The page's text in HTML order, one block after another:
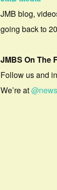
JMB blog,
going back to
JMBS On The
Follow us and
We’re at